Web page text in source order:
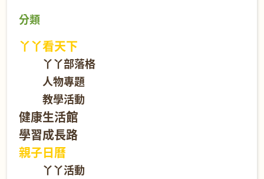
分類
丫丫看天下
丫丫部落格
人物專題
教學活動
健康生活館
學習成長路
親子日曆
丫丫活動